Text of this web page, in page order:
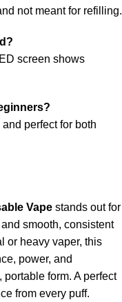
not meant for refilling.
screen shows
perfect for both
Vape stands out for
smooth, consistent
or heavy vaper, this
power, and
form. A perfect
from every puff.